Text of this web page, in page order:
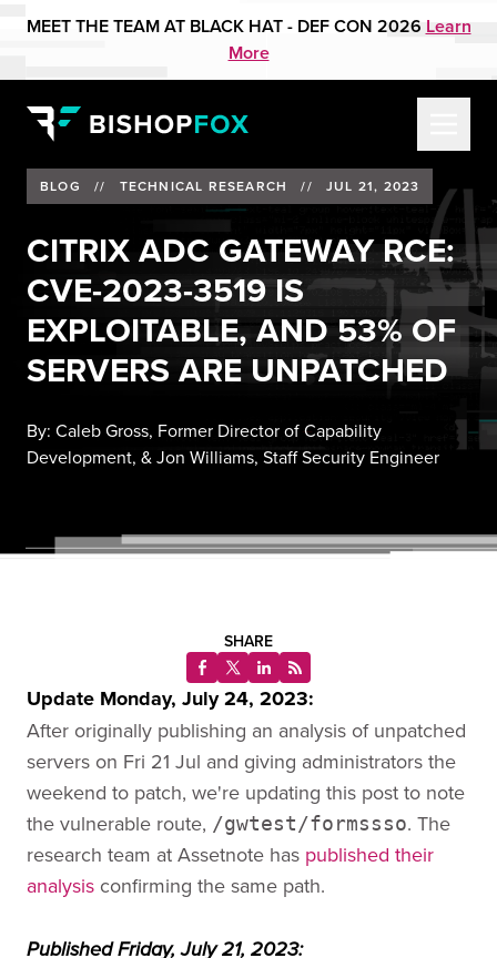
MEET THE TEAM AT BLACK HAT - DEF CON 2026 Learn
More
BLOG // TECHNICAL RESEARCH // JUL 21, 2023
CITRIX ADC GATEWAY RCE:
CVE-2023-3519 IS
EXPLOITABLE, AND 53% OF
SERVERS ARE UNPATCHED
By: Caleb Gross, Former Director of Capability
Development, &Jon Williams, Staff Security Engineer
SHARE
Update Monday, July 24, 2023:
After originally publishing an analysis of unpatched
servers on Fri 21 Jul and giving administrators the
weekend to patch, we're updating this post to note
the vulnerable route, /gwtest/formssso. The
research team at Assetnote has published their
analysis confirming the same path.
Published Friday, July 21, 2023: